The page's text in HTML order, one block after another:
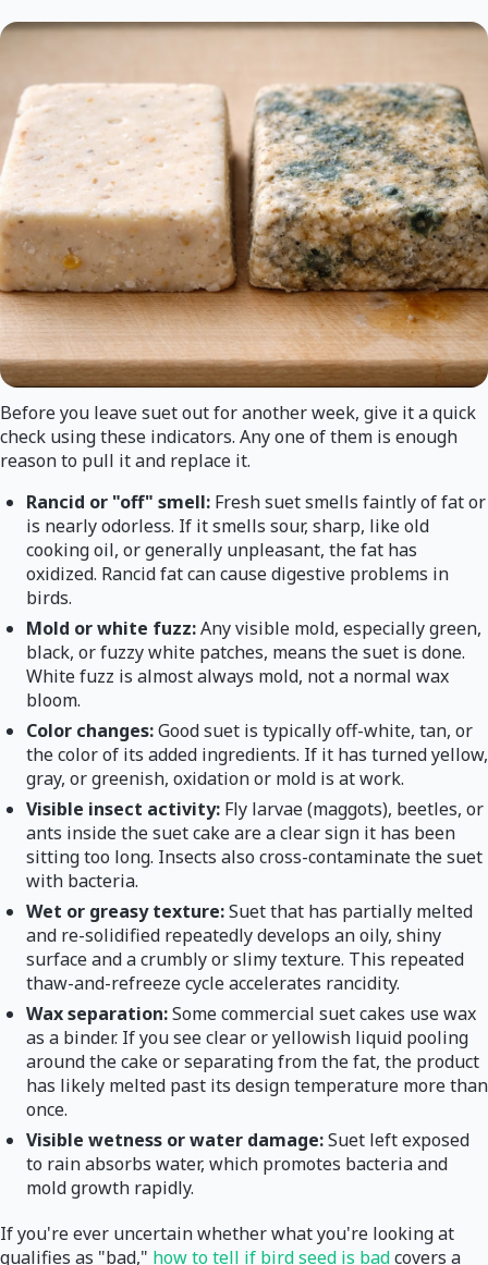
Before you leave suet out for another week, give it a quick
check using these indicators. Any one of them is enough
reason to pull it and replace it.
Rancid or "off" smell: Fresh suet smells faintly of fat or
is nearly odorless. If it smells sour, sharp, like old
cooking oil, or generally unpleasant, the fat has
oxidized. Rancid fat can cause digestive problems in
birds.
Mold or white fuzz:Any visible mold, especially green,
black, or fuzzy white patches, means the suet is done.
White fuzz is almost always mold, not a normal wax
bloom.
Color changes:Good suet is typically off-white, tan, or
the color of its added ingredients. If it has turned yellow,
gray, or greenish, oxidation or mold is at work.
Visible insect activity: Fly larvae (maggots), beetles, or
ants inside the suet cake are a clear sign it has been
sitting too long. Insects also cross-contaminate the suet
with bacteria.
Wet or greasy texture:Suet that has partially melted
and re-solidified repeatedly develops an oily, shiny
surface and a crumbly or slimy texture. This repeated
thaw-and-refreeze cycle accelerates rancidity.
Wax separation:Some commercial suet cakes use wax
as a binder. If you see clear or yellowish liquid pooling
around the cake or separating from the fat, the product
has likely melted past its design temperature more than
once.
Visible wetness or water damage:Suet left exposed
to rain absorbs water, which promotes bacteria and
mold growth rapidly.
If you're ever uncertain whether what you're looking at
qualifies as "bad," how to tell if bird seed is badcovers a